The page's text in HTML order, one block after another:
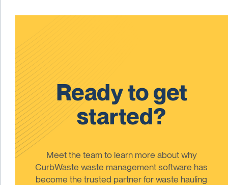
Ready to get
started?
Meet the team to learn more about why
CurbWaste waste management software has
become the trusted partner for waste hauling